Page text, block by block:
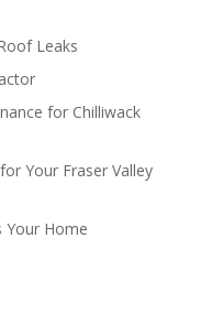
Leaks
for Chilliwack
Your Fraser Valley
Your Home